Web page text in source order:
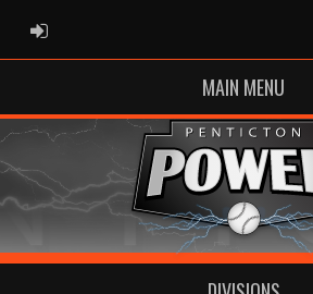
ADMIN LOGIN
MAIN MENU